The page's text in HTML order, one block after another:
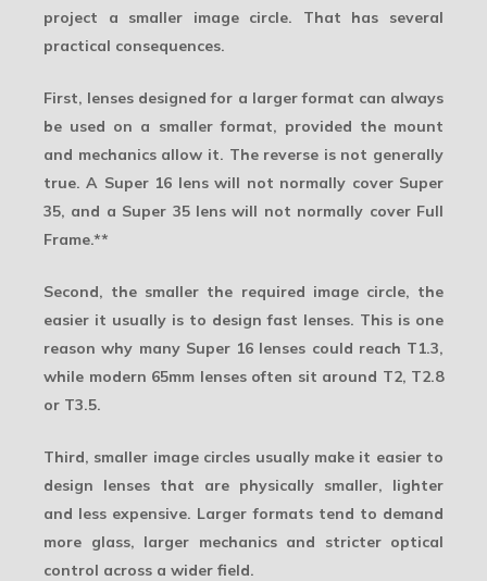
project a smaller image circle. That has several
practical consequences.
First, lenses designed for a larger format can always
be used on a smaller format, provided the mount
and mechanics allow it. The reverse is not generally
true. A Super 16 lens will not normally cover Super
35, and a Super 35 lens will not normally cover Full
Frame.**
Second, the smaller the required image circle, the
easier it usually is to design fast lenses. This is one
reason why many Super 16 lenses could reach T1.3,
while modern 65mm lenses often sit around T2, T2.8
or T3.5.
Third, smaller image circles usually make it easier to
design lenses that are physically smaller, lighter
and less expensive. Larger formats tend to demand
more glass, larger mechanics and stricter optical
control across a wider field.